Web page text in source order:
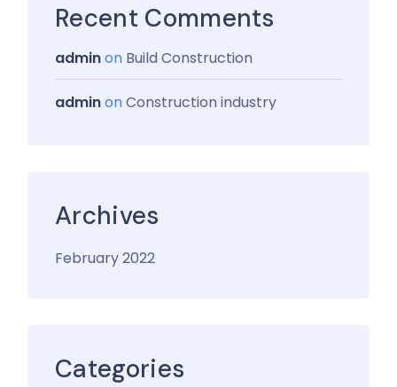
Recent Comments
adminon Build Construction
adminonConstruction industry
Archives
February 2022
Categories